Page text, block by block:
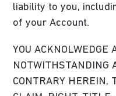
liability to you,
of your Account.
YOU ACKNOLWEDGE
NOTWITHSTANDING
CONTRARY HEREIN,